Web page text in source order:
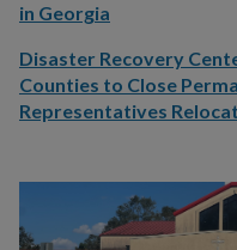
in Georgia
Disaster Recovery
Counties to Close
Representatives